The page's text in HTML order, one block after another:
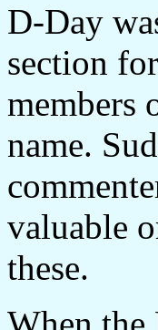
D-Day
section
members
name.
valuable
these.